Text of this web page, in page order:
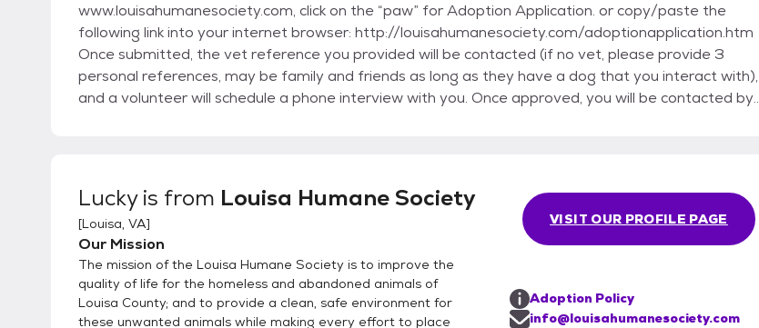
www.louisahumanesociety.com, click on the “paw” for Adoption Application. or copy/paste the
following link into your internet browser: http://louisahumanesociety.com/adoptionapplication.htm
Once submitted, the vet reference you provided will be contacted (if no vet, please provide 3
personal references, may be family and friends as long as they have a dog that you interact with),
and a volunteer will schedule a phone interview with you. Once approved, you will be contacted by
visitation; the application just gives us more info to help ensure a good match. Our policy is that we
always take our animals back should it prove to be a less than perfect match, or if you are unable or
unwilling to care for the animal any longer. We just don't want the animal to go back into the
system.
Luckyis from Louisa Humane Society
[Louisa, VA]
Our Mission
The mission of the Louisa Humane Society is to improve the
quality of life for the homeless and abandoned animals of
Louisa County; and to provide a clean, safe environment for
these unwanted animals while making every effort to place
VISIT OUR PROFILE PAGE
Adoption Policy
info@louisahumanesociety.com